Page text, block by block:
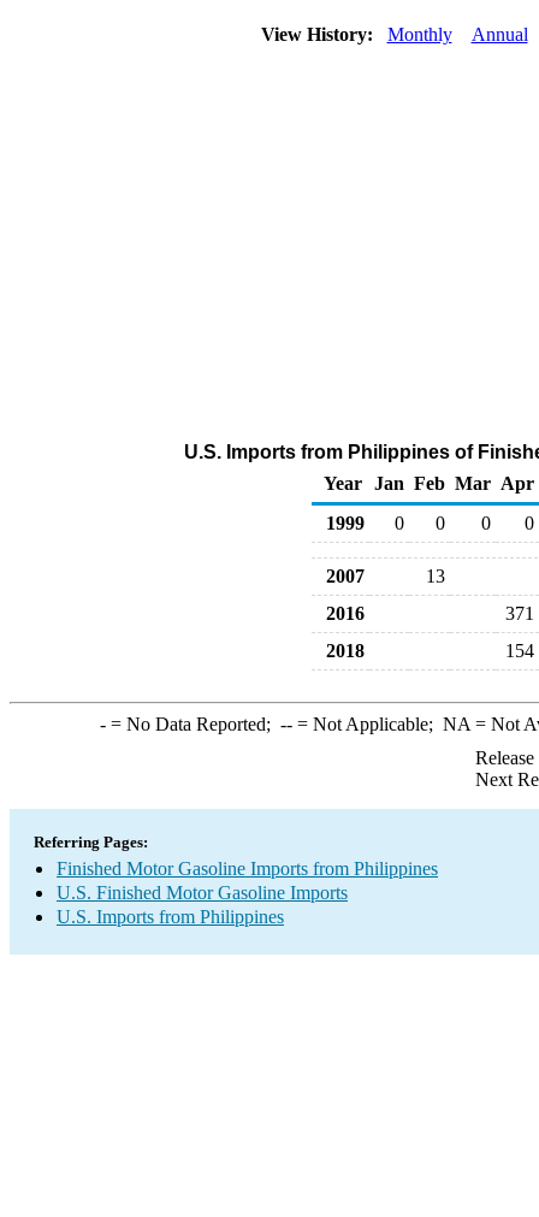
View History: Monthly Annual
U.S. Imports from Philippines of
Year
Jan Feb Mar Apr
1999
0 0 0 0
2007
13
2016
371
2018
154
-= No Data Reported; --= Not Applicable; NA = Not
Next
Referring Pages:
Finished Motor Gasoline Imports from Philippines
U.S. Finished Motor Gasoline Imports
U.S. Imports from Philippines